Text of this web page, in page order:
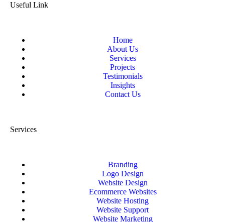
Useful Link
Home
About Us
Services
Projects
Testimonials
Insights
Contact Us
Services
Branding
Logo Design
Website Design
Ecommerce Websites
Website Hosting
Website Support
Website Marketing